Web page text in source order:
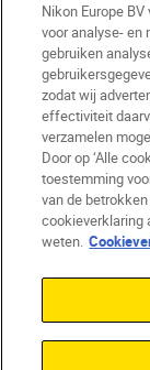
BE(nl)
Contact
Nikon
Cookie-
Nikon Europe
voor analyse- en
gebruiken
zodat wij
effectiviteit
verzamelen
Door op ‘Alle
toestemming
van de
cookieverklaring
weten.